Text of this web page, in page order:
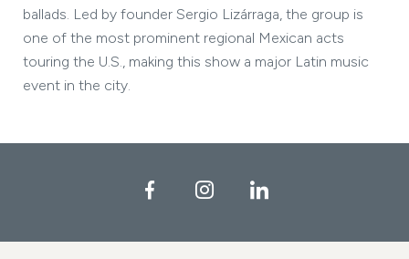
ballads. Led by founder Sergio Lizárraga, the group is
one of the most prominent regional Mexican acts
touring the U.S., making this show a major Latin music
event in the city.
FacebookInstagramLinkedIn